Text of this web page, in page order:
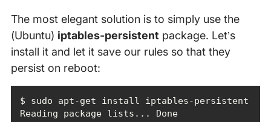
The most elegant solution is to simply use the
(Ubuntu) iptables-persistent package. Let’s
install it and let it save our rules so that they
persist on reboot:
Reading package lists... Done